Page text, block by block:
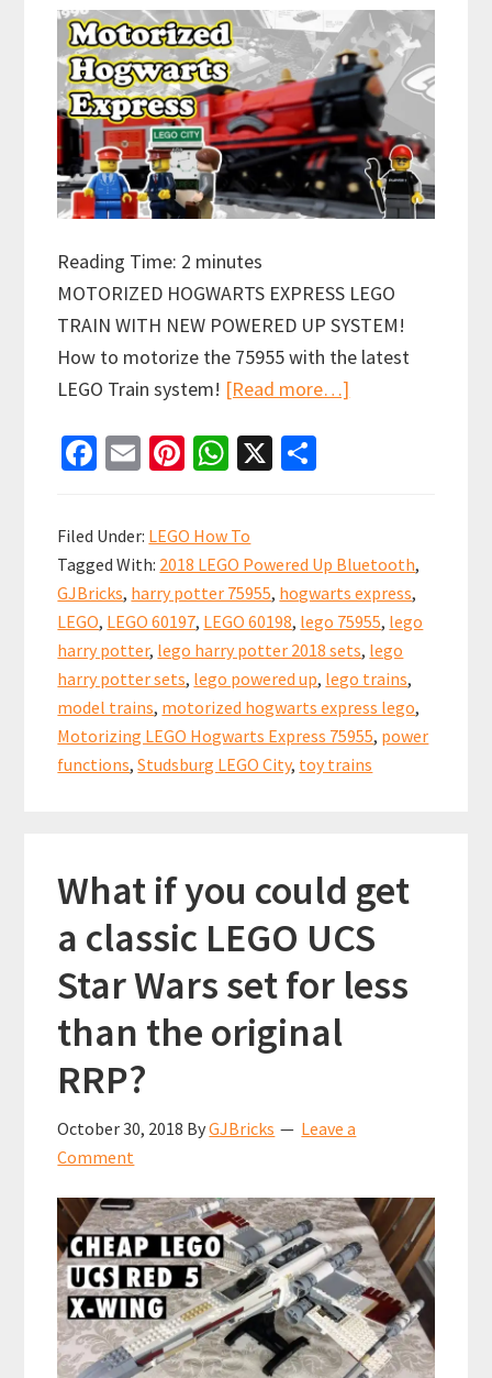
Reading Time: 2 minutes
MOTORIZED HOGWARTS EXPRESS LEGO
TRAIN WITH NEW POWERED UP SYSTEM!
How to motorize the 75955 with the latest
LEGO Train system! [Read more…]
with
new
Powered
Up
System
Fa
b
o
o
k
E
ai
l
Pi
er
es
t
W
at
sA
p
p
X
e
Filed Under: LEGO How To
Tagged With: 2018 LEGO Powered Up Bluetooth,
GJBricks, harry potter 75955, hogwarts express,
LEGO, LEGO 60197, LEGO 60198, lego 75955, lego
harry potter, lego harry potter 2018 sets, lego
harry potter sets, lego powered up, lego trains,
model trains, motorized hogwarts express lego,
Motorizing LEGO Hogwarts Express 75955, power
functions,Studsburg LEGO City, toy trains
What if you could get
a classic LEGO UCS
Star Wars set for less
than the original
RRP?
October 30, 2018 ByGJBricks
Leave a
Comment